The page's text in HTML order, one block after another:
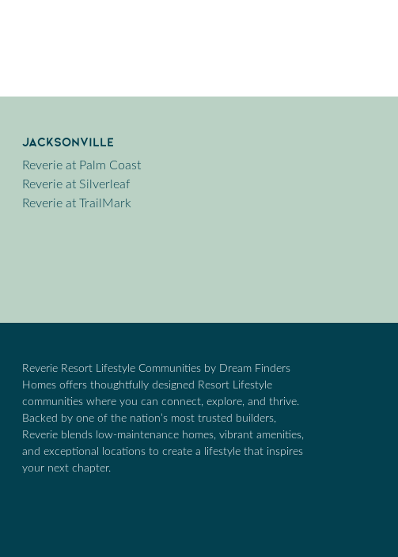
Jacksonville
Reverie at Palm Coast
Reverie at Silverleaf
Reverie at TrailMark
Reverie Resort Lifestyle Communities by Dream Finders
Homes offers thoughtfully designed Resort Lifestyle
communities where you can connect, explore, and thrive.
Backed by one of the nation’s most trusted builders,
Reverie blends low-maintenance homes, vibrant amenities,
and exceptional locations to create a lifestyle that inspires
your next chapter.